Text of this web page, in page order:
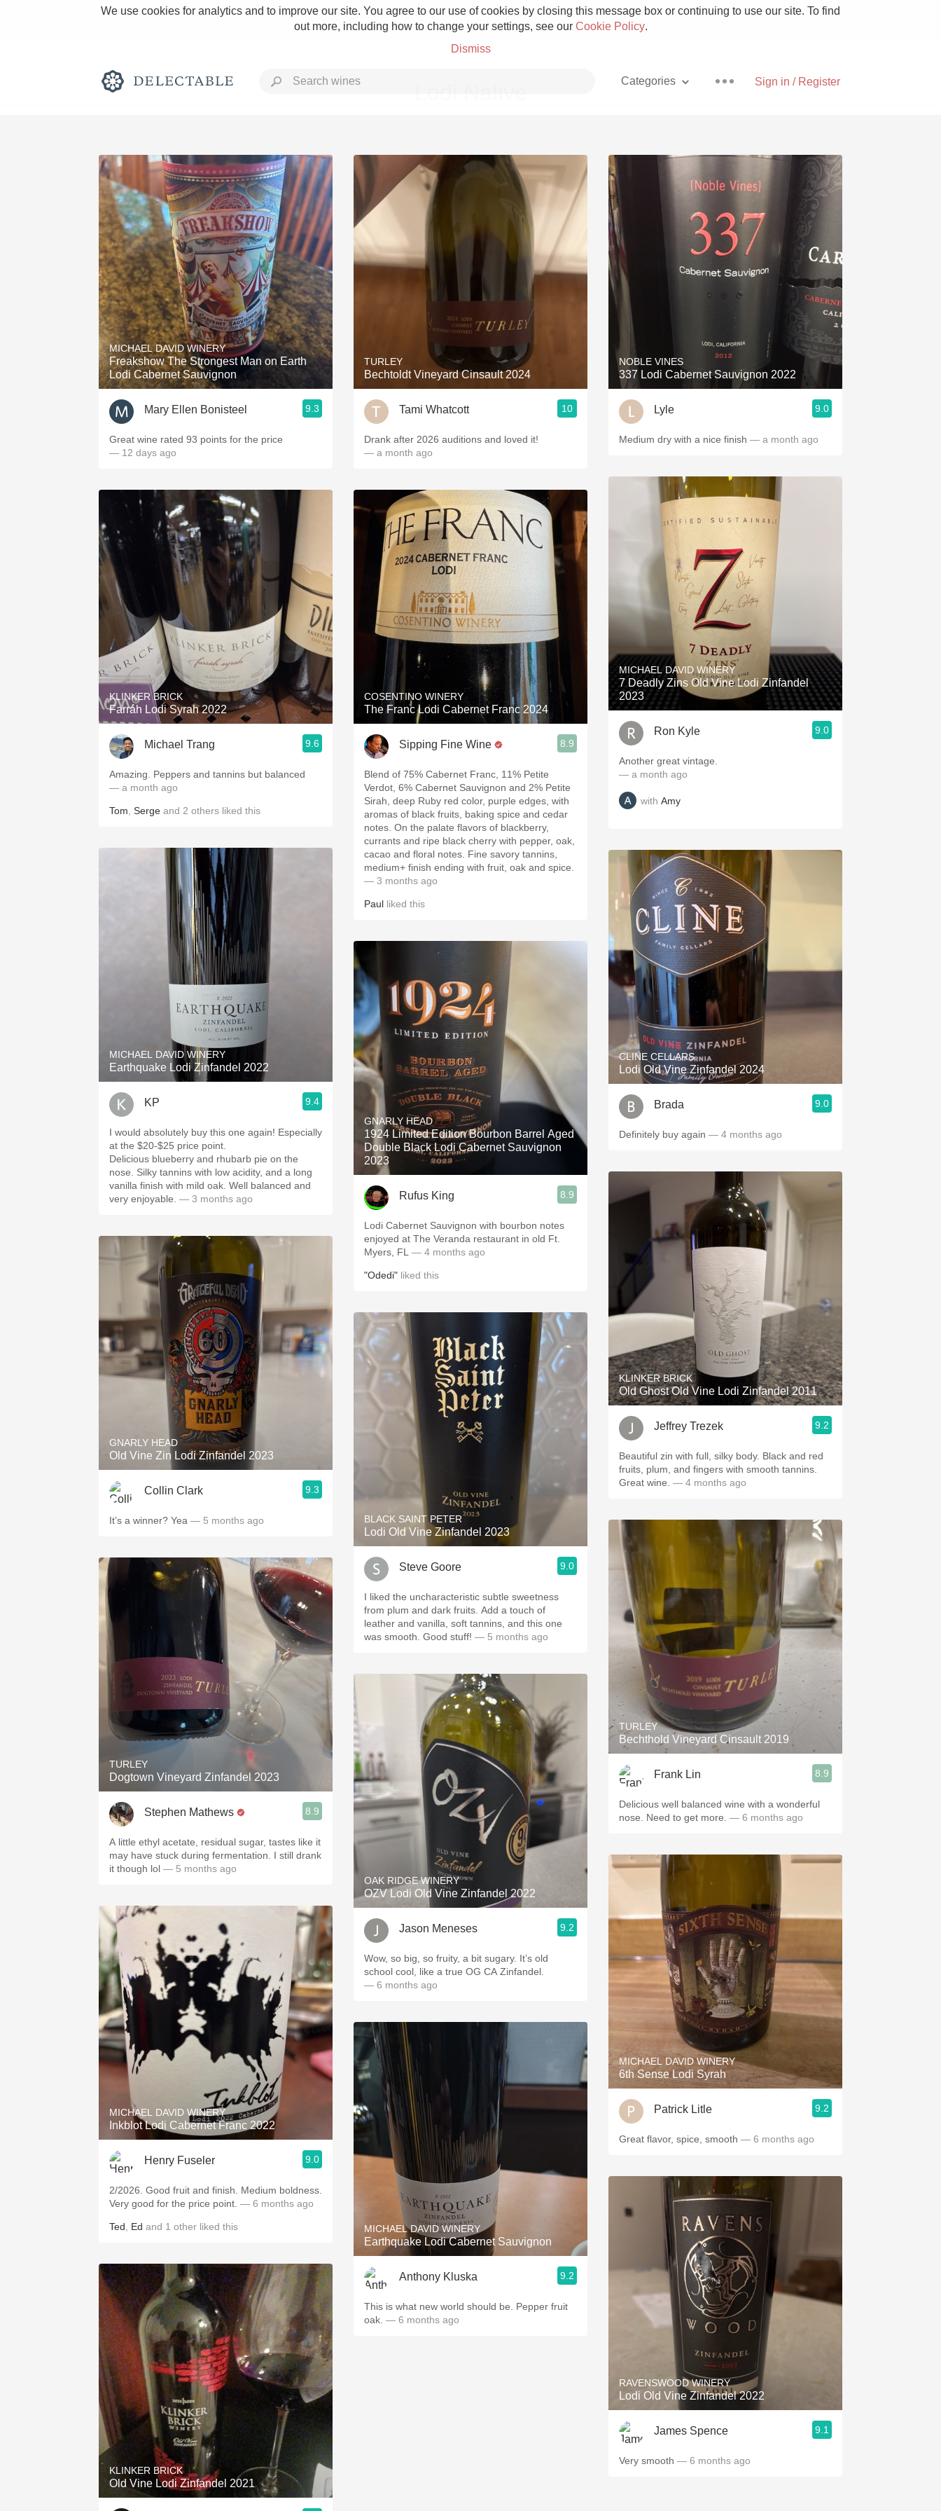
We use cookies for analytics and to improve our site. You agree to our use of cookies by closing this message box or continuing to use our site. To find
out more, including how to change your settings, see our Cookie Policy.
Dismiss
Sign in / Register
Categories
Rich and Bold Grower Champagne Pizza
Classic Napa Etna Rosso With Goat Cheese
Tawny Port Skin Contact Unicorn
1982 Bordeaux Acidity Hops
Oaky 2010 Chablis Sour Beer
QPR Oregon Pinot
Buttery Coravin
MICHAEL DAVID WINERY
Freakshow The Strongest Man on Earth
Lodi Cabernet Sauvignon
Mary Ellen Bonisteel 9.3
Great wine rated 93 points for the price
— 12 days ago
KLINKER BRICK
Farráh Lodi Syrah 2022
Michael Trang 9.6
Amazing. Peppers and tannins but balanced
— a month ago
Tom Serge and 2 others liked this
MICHAEL DAVID WINERY
Earthquake Lodi Zinfandel 2022
KP 9.4
I would absolutely buy this one again! Especially
at the $20-$25 price point.
Delicious blueberry and rhubarb pie on the
nose. Silky tannins with low acidity, and a long
vanilla finish with mild oak. Well balanced and
very enjoyable. — 3 months ago
GNARLY HEAD
Old Vine Zin Lodi Zinfandel 2023
Collin Clark 9.3
It’s a winner? Yea — 5 months ago
TURLEY
Dogtown Vineyard Zinfandel 2023
Stephen Mathews 8.9
A little ethyl acetate, residual sugar, tastes like it
may have stuck during fermentation. I still drank
it though lol — 5 months ago
MICHAEL DAVID WINERY
Inkblot Lodi Cabernet Franc 2022
Henry Fuseler 9.0
2/2026. ￼Good fruit and finish. Medium boldness.
Very good for the price point. — 6 months ago
Ted Ed and 1 other liked this
KLINKER BRICK
Old Vine Lodi Zinfandel 2021
TURLEY
Bechtoldt Vineyard Cinsault 2024
Tami Whatcott 10
Drank after 2026 auditions and loved it!
— a month ago
COSENTINO WINERY
The Franc Lodi Cabernet Franc 2024
Sipping Fine Wine 8.9
Blend of 75% Cabernet Franc, 11% Petite
Verdot, 6% Cabernet Sauvignon and 2% Petite
Sirah, deep Ruby red color, purple edges, with
aromas of black fruits, baking spice and cedar
notes. On the palate flavors of blackberry,
currants and ripe black cherry with pepper, oak,
cacao and floral notes. Fine savory tannins,
medium+ finish ending with fruit, oak and spice.
— 3 months ago
Paul liked this
GNARLY HEAD
1924 Limited Edition Bourbon Barrel Aged
Double Black Lodi Cabernet Sauvignon
2023
Rufus King 8.9
Lodi Cabernet Sauvignon with bourbon notes
enjoyed at The Veranda restaurant in old Ft.
Myers, FL — 4 months ago
"Odedi" liked this
BLACK SAINT PETER
Lodi Old Vine Zinfandel 2023
Steve Goore 9.0
I liked the uncharacteristic subtle sweetness
from plum and dark fruits. Add a touch of
leather and vanilla, soft tannins, and this one
was smooth. Good stuff! — 5 months ago
OAK RIDGE WINERY
OZV Lodi Old Vine Zinfandel 2022
Jason Meneses 9.2
Wow, so big, so fruity, a bit sugary. It’s old
school cool, like a true OG CA Zinfandel.
— 6 months ago
MICHAEL DAVID WINERY
Earthquake Lodi Cabernet Sauvignon
Anthony Kluska 9.2
This is what new world should be. Pepper fruit
oak. — 6 months ago
NOBLE VINES
337 Lodi Cabernet Sauvignon 2022
Lyle 9.0
Medium dry with a nice finish — a month ago
MICHAEL DAVID WINERY
7 Deadly Zins Old Vine Lodi Zinfandel
2023
Ron Kyle 9.0
Another great vintage.
— a month ago
with Amy
CLINE CELLARS
Lodi Old Vine Zinfandel 2024
Brada 9.0
Definitely buy again — 4 months ago
KLINKER BRICK
Old Ghost Old Vine Lodi Zinfandel 2011
Jeffrey Trezek 9.2
Beautiful zin with full, silky body. Black and red
fruits, plum, and fingers with smooth tannins.
Great wine. — 4 months ago
TURLEY
Bechthold Vineyard Cinsault 2019
Frank Lin 8.9
Delicious well balanced wine with a wonderful
nose. Need to get more. — 6 months ago
MICHAEL DAVID WINERY
6th Sense Lodi Syrah
Patrick Litle 9.2
Great flavor, spice, smooth — 6 months ago
RAVENSWOOD WINERY
Lodi Old Vine Zinfandel 2022
James Spence 9.1
Very smooth — 6 months ago